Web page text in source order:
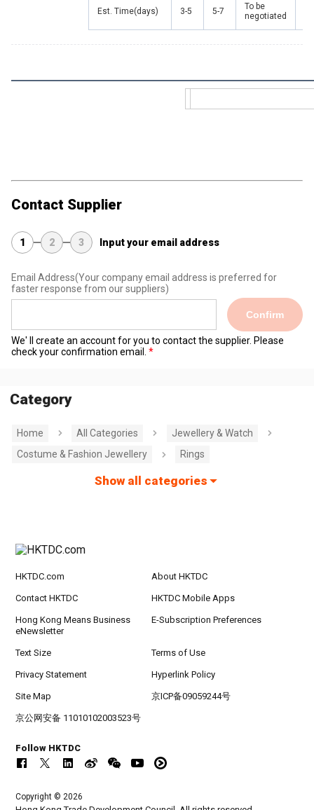
Est. Time(days) 3-5 5-7
To be
negotiated
Contact Supplier
1 2 3 Input your email address
Email Address(Your company email address is preferred for
faster response from our suppliers)
Confirm
We' ll create an account for you to contact the supplier. Please
check your confirmation email.
Category
Home All Categories
Jewellery & Watch
Costume & Fashion Jewellery
Rings
Show all categories
HKTDC.com About HKTDC
Contact HKTDC HKTDC Mobile Apps
Hong Kong Means Business
eNewsletter
E-Subscription Preferences
Text Size Terms of Use
Privacy Statement Hyperlink Policy
Site Map 京ICP备09059244号
京公网安备 11010102003523号
Follow HKTDC
Copyright © 2026